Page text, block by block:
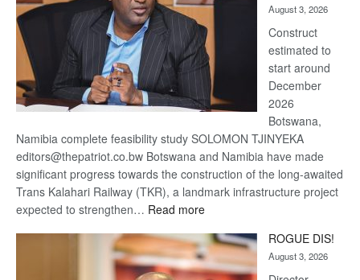
recovery
August 3, 2026
Construct
estimated to
start around
December
2026
Botswana,
Namibia complete feasibility study SOLOMON TJINYEKA
editors@thepatriot.co.bw Botswana and Namibia have made
significant progress towards the construction of the long-awaited
Trans Kalahari Railway (TKR), a landmark infrastructure project
expected to strengthen… Read more:
Kalahari
Railway
ROGUE DIS!
August 3, 2026